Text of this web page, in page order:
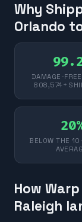
Why
Orlando
DAMAGE-
808,574+
BELOW THE
How
Raleigh